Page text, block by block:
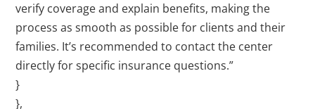
verify coverage and explain benefits, making the
process as smooth as possible for clients and their
families. It’s recommended to contact the center
directly for specific insurance questions.”
}
},